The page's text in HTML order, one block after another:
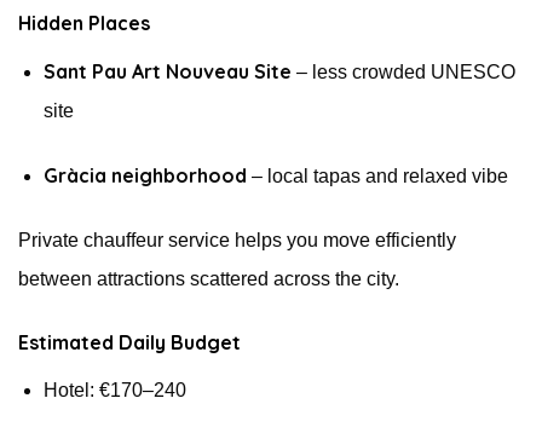
Hidden Places
Sant Pau Art Nouveau Site – less crowded UNESCO
site
Gràcia neighborhood – local tapas and relaxed vibe
Private chauffeur service helps you move efficiently
between attractions scattered across the city.
Estimated Daily Budget
Hotel: €170–240